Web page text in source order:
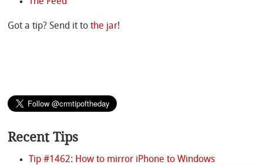
Got a tip? Send it tothe jar!
Recent Tips
Tip #1462: How to mirror iPhone to Windows